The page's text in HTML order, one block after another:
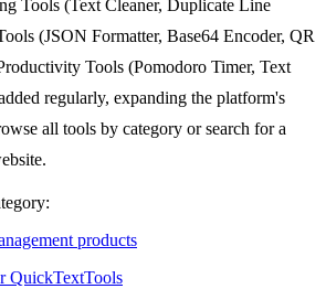
Tools (Text Cleaner, Duplicate Line
(JSON Formatter, Base64 Encoder, QR
Tools (Pomodoro Timer, Text
regularly, expanding the platform's
all tools by category or search for a
products
QuickTextTools